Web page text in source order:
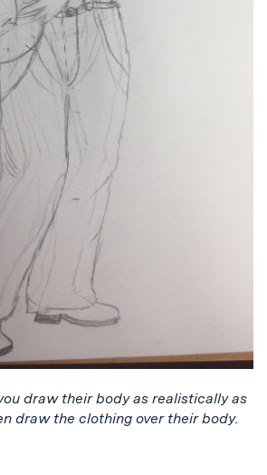
draw their body as realistically as
draw the clothing over their body.